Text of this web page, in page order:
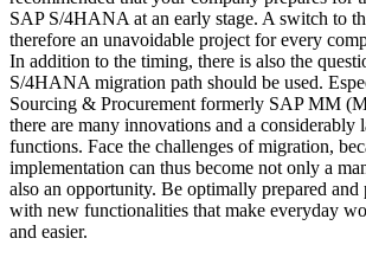
SAP S/4HANA at an early stage. A switch to
therefore an unavoidable project for every
In addition to the timing, there is also the
S/4HANA migration path should be used.
Sourcing & Procurement formerly SAP MM
there are many innovations and a considerably
functions. Face the challenges of migration,
implementation can thus become not only a
also an opportunity. Be optimally prepared and
with new functionalities that make everyday
and easier.